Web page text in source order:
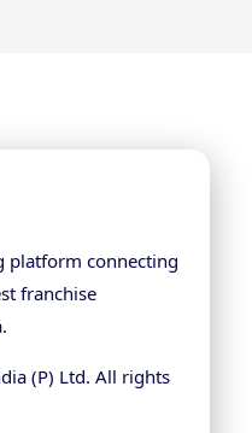
platform connecting
franchise
(P) Ltd. All rights